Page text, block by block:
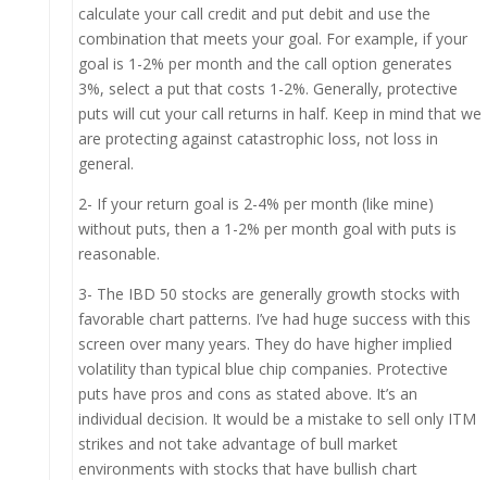
calculate your call credit and put debit and use the
combination that meets your goal. For example, if your
goal is 1-2% per month and the call option generates
3%, select a put that costs 1-2%. Generally, protective
puts will cut your call returns in half. Keep in mind that we
are protecting against catastrophic loss, not loss in
general.
2- If your return goal is 2-4% per month (like mine)
without puts, then a 1-2% per month goal with puts is
reasonable.
3- The IBD 50 stocks are generally growth stocks with
favorable chart patterns. I’ve had huge success with this
screen over many years. They do have higher implied
volatility than typical blue chip companies. Protective
puts have pros and cons as stated above. It’s an
individual decision. It would be a mistake to sell only ITM
strikes and not take advantage of bull market
environments with stocks that have bullish chart